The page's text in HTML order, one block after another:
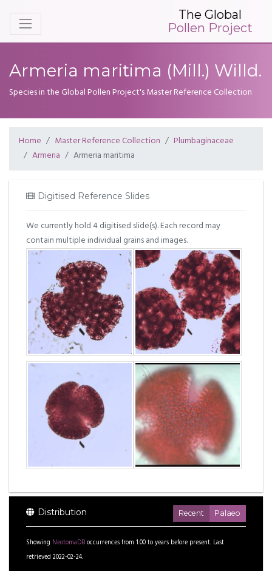
The Global
Pollen Project
Armeria maritima (Mill.) Willd.
Species in the Global Pollen Project's Master Reference Collection
Home Master Reference Collection
Plumbaginaceae
Armeria
Armeria maritima
Digitised Reference Slides
We currently hold 4 digitised slide(s). Each record may
contain multiple individual grains and images.
Distribution Recent Palaeo
Showing NeotomaDBoccurrences from 1.00toyears before present. Last
retrieved 2022-02-24.